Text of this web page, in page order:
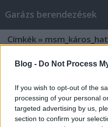
Blog - Do Not Process
If you wish to opt-out of the
processing of your personal
targeted advertising by us,
section to confirm your
Garázs berendezések
Címkék »